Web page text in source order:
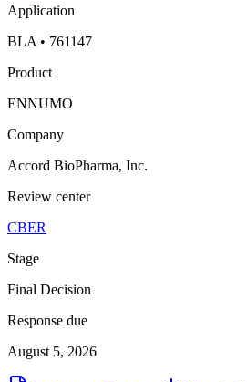
Application
BLA • 761147
Product
ENNUMO
Company
Accord BioPharma, Inc.
Review center
CBER
Stage
Final Decision
Response due
August 5, 2026